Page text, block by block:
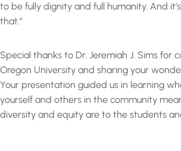
to be fully dignity and full humanity. And
that.”
Special thanks to Dr. Jeremiah J. Sims for
Oregon University and sharing your
Your presentation guided us in learning
yourself and others in the community
diversity and equity are to the students